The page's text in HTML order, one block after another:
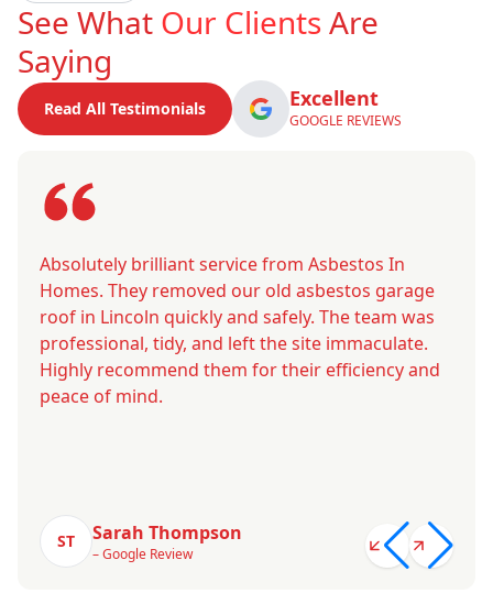
See What Our ClientsAre
Saying
Read All Testimonials Excellent
GOOGLE REVIEWS
Absolutely brilliant service from Asbestos In
Homes. They removed our old asbestos garage
roof in Lincoln quickly and safely. The team was
professional, tidy, and left the site immaculate.
Highly recommend them for their efficiency and
peace of mind.
ST Sarah Thompson
– Google Review